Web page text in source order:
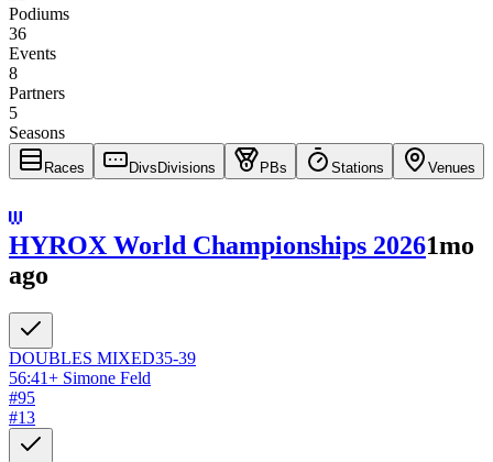
Podiums
36
Events
8
Partners
5
Seasons
Races Divs Divisions PBs Stations Venues
HYROX World Championships 20261mo
ago
DOUBLES MIXED35-39
56:41+ Simone Feld
#95
#13